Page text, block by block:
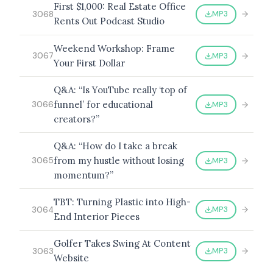
3068
First $1,000: Real Estate Office
Rents Out Podcast Studio
MP3
3067
Weekend Workshop: Frame
Your First Dollar
MP3
3066
Q&A: “Is YouTube really ‘top of
funnel’ for educational
creators?”
MP3
3065
Q&A: “How do I take a break
from my hustle without losing
momentum?”
MP3
3064
TBT: Turning Plastic into High-
End Interior Pieces
MP3
3063
Golfer Takes Swing At Content
Website
MP3